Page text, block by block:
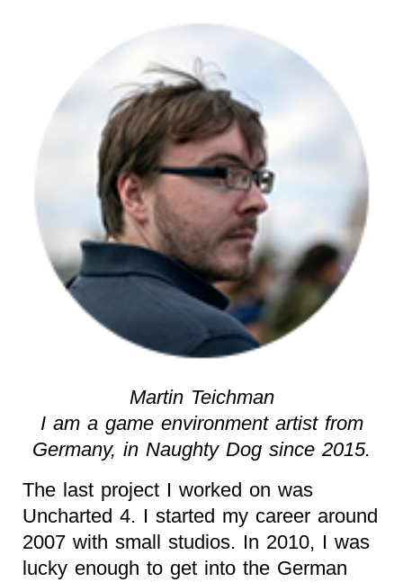
Martin Teichman
I am a game environment artist from
Germany, in Naughty Dog since 2015.
The last project I worked on was
Uncharted 4. I started my career around
2007 with small studios. In 2010, I was
lucky enough to get into the German